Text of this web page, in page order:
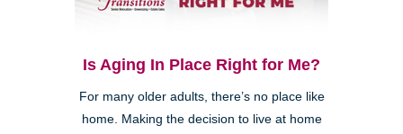
Is Aging In Place Right for Me?
For many older adults, there’s no place like
home. Making the decision to live at home